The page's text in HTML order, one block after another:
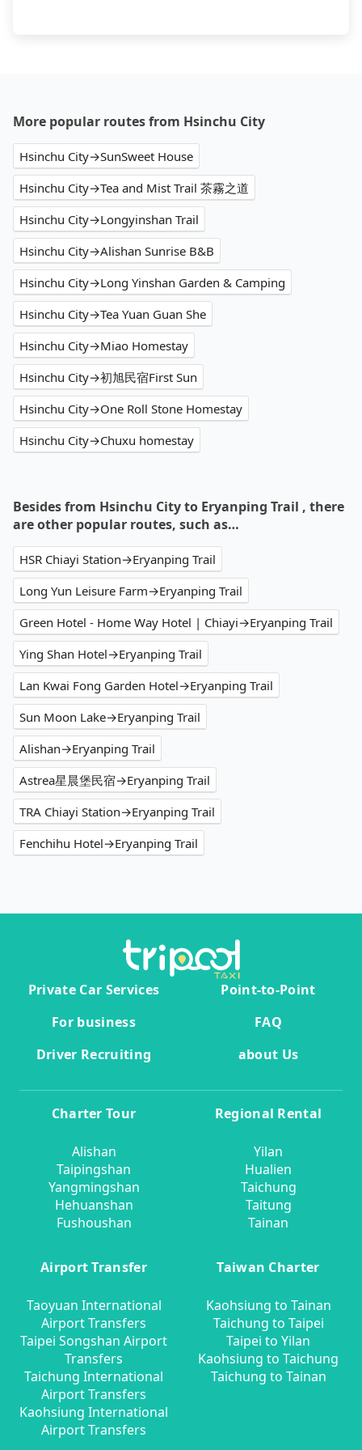
More popular routes from Hsinchu City
Hsinchu City→SunSweet House
Hsinchu City→Tea and Mist Trail 茶霧之道
Hsinchu City→Longyinshan Trail
Hsinchu City→Alishan Sunrise B&B
Hsinchu City→Long Yinshan Garden & Camping
Hsinchu City→Tea Yuan Guan She
Hsinchu City→Miao Homestay
Hsinchu City→初旭民宿First Sun
Hsinchu City→One Roll Stone Homestay
Hsinchu City→Chuxu homestay
Besides from Hsinchu City to Eryanping Trail , there
are other popular routes, such as…
HSR Chiayi Station→Eryanping Trail
Long Yun Leisure Farm→Eryanping Trail
Green Hotel - Home Way Hotel | Chiayi→Eryanping Trail
Ying Shan Hotel→Eryanping Trail
Lan Kwai Fong Garden Hotel→Eryanping Trail
Sun Moon Lake→Eryanping Trail
Alishan→Eryanping Trail
Astrea星晨堡民宿→Eryanping Trail
TRA Chiayi Station→Eryanping Trail
Fenchihu Hotel→Eryanping Trail
Private Car Services
Point-to-Point
For business
FAQ
Driver Recruiting
about Us
Charter Tour
Alishan
Taipingshan
Yangmingshan
Hehuanshan
Fushoushan
Regional Rental
Yilan
Hualien
Taichung
Taitung
Tainan
Airport Transfer
Taoyuan International
Airport Transfers
Taipei Songshan Airport
Transfers
Taichung International
Airport Transfers
Kaohsiung International
Airport Transfers
Taiwan Charter
Kaohsiung to Tainan
Taichung to Taipei
Taipei to Yilan
Kaohsiung to Taichung
Taichung to Tainan